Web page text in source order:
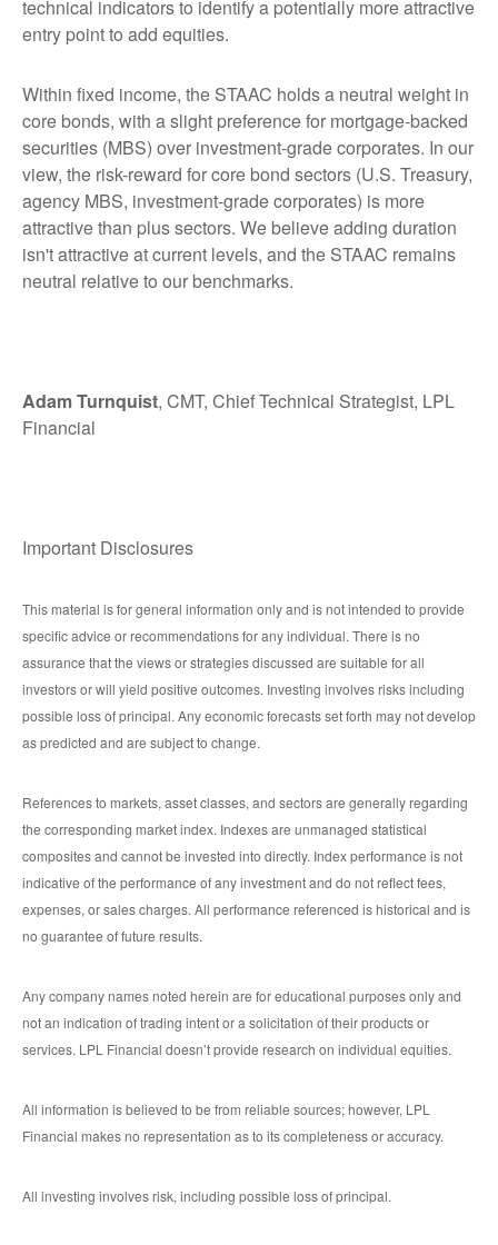
technical indicators to identify a potentially more attractive
entry point to add equities.
Within fixed income, the STAAC holds a neutral weight in
core bonds, with a slight preference for mortgage-backed
securities (MBS) over investment-grade corporates. In our
view, the risk-reward for core bond sectors (U.S. Treasury,
agency MBS, investment-grade corporates) is more
attractive than plus sectors. We believe adding duration
isn't attractive at current levels, and the STAAC remains
neutral relative to our benchmarks.
Adam Turnquist, CMT, Chief Technical Strategist, LPL
Financial
Important Disclosures
This material is for general information only and is not intended to provide
specific advice or recommendations for any individual. There is no
assurance that the views or strategies discussed are suitable for all
investors or will yield positive outcomes. Investing involves risks including
possible loss of principal. Any economic forecasts set forth may not develop
as predicted and are subject to change.
References to markets, asset classes, and sectors are generally regarding
the corresponding market index. Indexes are unmanaged statistical
composites and cannot be invested into directly. Index performance is not
indicative of the performance of any investment and do not reflect fees,
expenses, or sales charges. All performance referenced is historical and is
no guarantee of future results.
Any company names noted herein are for educational purposes only and
not an indication of trading intent or a solicitation of their products or
services. LPL Financial doesn’t provide research on individual equities.
All information is believed to be from reliable sources; however, LPL
Financial makes no representation as to its completeness or accuracy.
All investing involves risk, including possible loss of principal.